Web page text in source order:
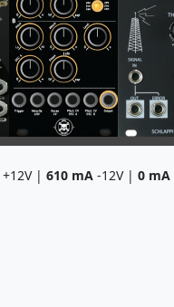
+12V | 610 mA -12V | 0 mA